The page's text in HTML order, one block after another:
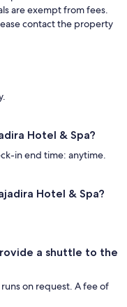
are exempt from fees.
contact the property
Hotel & Spa?
in end time: anytime.
Hotel & Spa?
a shuttle to the
on request. A fee of